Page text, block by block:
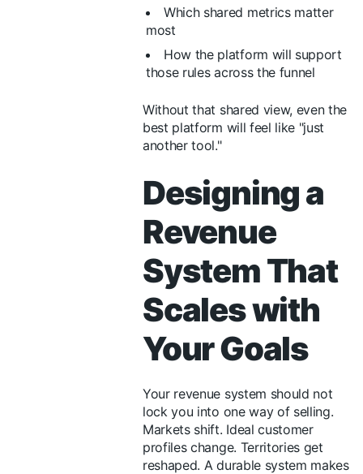
Which shared metrics matter
most
How the platform will support
those rules across the funnel
Without that shared view, even the
best platform will feel like "just
another tool."
Designing a
Revenue
System That
Scales with
Your Goals
Your revenue system should not
lock you into one way of selling.
Markets shift. Ideal customer
profiles change. Territories get
reshaped. A durable system makes